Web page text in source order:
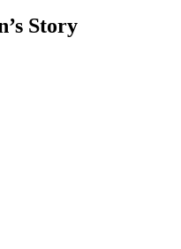
Story